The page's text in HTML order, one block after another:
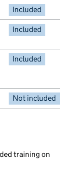
Included
Included
Included
Not included
training on